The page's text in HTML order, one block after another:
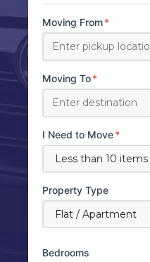
Moving From*
Moving To*
I Need to Move*
Property Type
Bedrooms